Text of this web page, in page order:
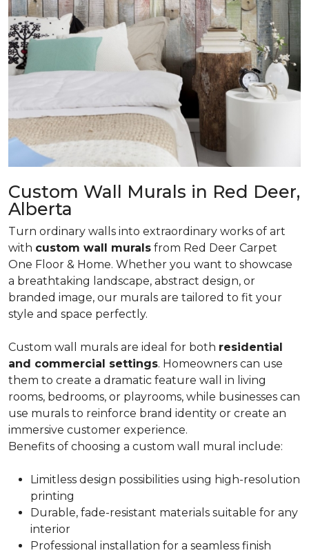
Custom Wall Murals in Red Deer,
Alberta
Turn ordinary walls into extraordinary works of art
with custom wall murals from Red Deer Carpet
One Floor & Home. Whether you want to showcase
a breathtaking landscape, abstract design, or
branded image, our murals are tailored to fit your
style and space perfectly.
Custom wall murals are ideal for both residential
and commercial settings. Homeowners can use
them to create a dramatic feature wall in living
rooms, bedrooms, or playrooms, while businesses can
use murals to reinforce brand identity or create an
immersive customer experience.
Benefits of choosing a custom wall mural include:
Limitless design possibilities using high-resolution
printing
Durable, fade-resistant materials suitable for any
interior
Professional installation for a seamless finish